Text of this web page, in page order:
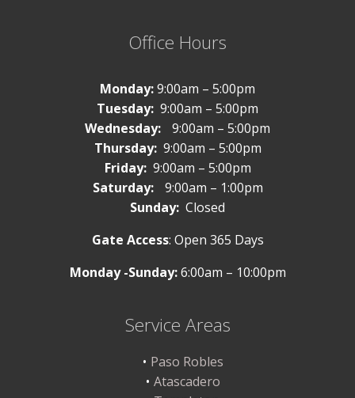
Office Hours
Monday:9:00am – 5:00pm
Tuesday: 9:00am – 5:00pm
Wednesday:
9:00am – 5:00pm
Thursday:9:00am – 5:00pm
Friday: 9:00am – 5:00pm
Saturday: 9:00am – 1:00pm
Sunday: Closed
Gate Access: Open 365 Days
Monday -Sunday:6:00am – 10:00pm
Service Areas
Paso Robles
Atascadero